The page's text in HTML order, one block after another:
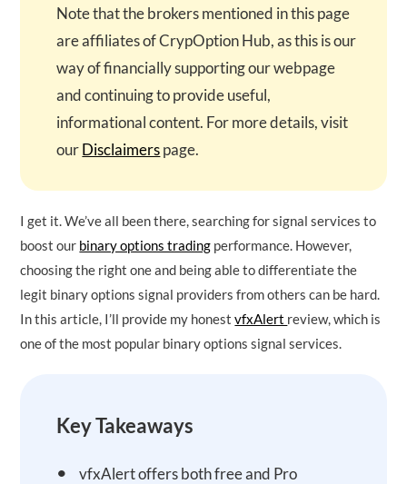
Note that the brokers mentioned in this page
are affiliates of CrypOption Hub, as this is our
way of financially supporting our webpage
and continuing to provide useful,
informational content. For more details, visit
ourDisclaimerspage.
I get it. We’ve all been there, searching for signal services to
boost our binary options trading performance. However,
choosing the right one and being able to differentiate the
legit binary options signal providers from others can be hard.
In this article, I’ll provide my honestvfxAlert review, which is
one of the most popular binary options signal services.
Key Takeaways
•
vfxAlert offers both free and Pro